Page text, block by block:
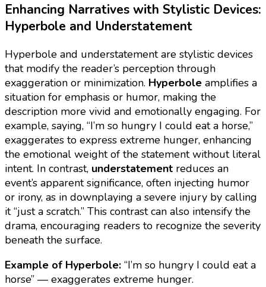
Enhancing Narratives with Stylistic Devices:
Hyperbole and Understatement
Hyperbole and understatement are stylistic devices
that modify the reader’s perception through
exaggeration or minimization. Hyperbole amplifies a
situation for emphasis or humor, making the
description more vivid and emotionally engaging. For
example, saying, “I’m so hungry I could eat a horse,”
exaggerates to express extreme hunger, enhancing
the emotional weight of the statement without literal
intent. In contrast, understatement reduces an
event’s apparent significance, often injecting humor
or irony, as in downplaying a severe injury by calling
it “just a scratch.” This contrast can also intensify the
drama, encouraging readers to recognize the severity
beneath the surface.
Example of Hyperbole: “I’m so hungry I could eat a
horse” — exaggerates extreme hunger.